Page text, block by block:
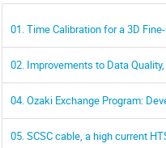
01. Time Calibration for a 3D
02. Improvements to Data
04. Ozaki Exchange Program:
05. SCSC cable, a high current